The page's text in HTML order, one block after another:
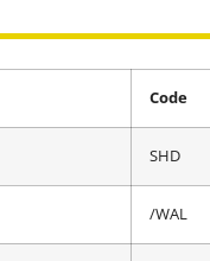
Code
SHD
/WAL